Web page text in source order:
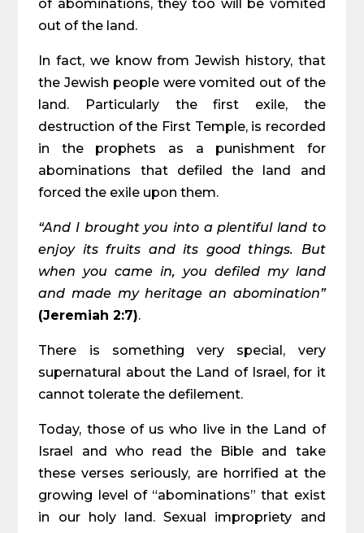
of abominations, they too will be vomited
out of the land.
In fact, we know from Jewish history, that
the Jewish people were vomited out of the
land. Particularly the first exile, the
destruction of the First Temple, is recorded
in the prophets as a punishment for
abominations that defiled the land and
forced the exile upon them.
“And I brought you into a plentiful land to
enjoy its fruits and its good things. But
when you came in, you defiled my land
and made my heritage an abomination”
(Jeremiah 2:7).
There is something very special, very
supernatural about the Land of Israel, for it
cannot tolerate the defilement.
Today, those of us who live in the Land of
Israel and who read the Bible and take
these verses seriously, are horrified at the
growing level of “abominations” that exist
in our holy land. Sexual impropriety and